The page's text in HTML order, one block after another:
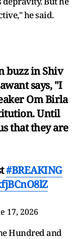
he said.
buzz in Shiv
says, "I
Om Birla
Until
that they are
#BREAKING
17, 2026
Hundred and